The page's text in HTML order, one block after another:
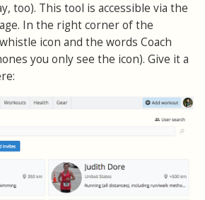
too). This tool is accessible via the
In the right corner of the
icon and the words Coach
you only see the icon). Give it a